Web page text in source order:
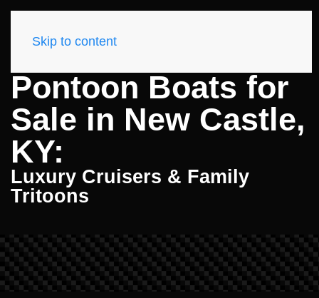
Skip to content
Pontoon Boats for
Sale in New Castle,
KY:
Luxury Cruisers & Family
Tritoons